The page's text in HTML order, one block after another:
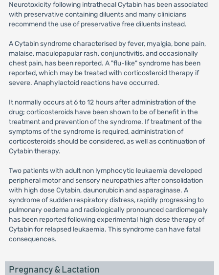
Neurotoxicity following intrathecal Cytabin has been associated
with preservative containing diluents and many clinicians
recommend the use of preservative free diluents instead.
A Cytabin syndrome characterised by fever, myalgia, bone pain,
malaise, maculopapular rash, conjunctivitis, and occasionally
chest pain, has been reported. A "flu-like" syndrome has been
reported, which may be treated with corticosteroid therapy if
severe. Anaphylactoid reactions have occurred.
It normally occurs at 6 to 12 hours after administration of the
drug; corticosteroids have been shown to be of benefit in the
treatment and prevention of the syndrome. If treatment of the
symptoms of the syndrome is required, administration of
corticosteroids should be considered, as well as continuation of
Cytabin therapy.
Two patients with adult non lymphocytic leukaemia developed
peripheral motor and sensory neuropathies after consolidation
with high dose Cytabin, daunorubicin and asparaginase. A
syndrome of sudden respiratory distress, rapidly progressing to
pulmonary oedema and radiologically pronounced cardiomegaly
has been reported following experimental high dose therapy of
Cytabin for relapsed leukaemia. This syndrome can have fatal
consequences.
Pregnancy & Lactation